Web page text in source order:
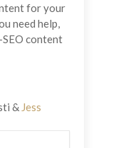
for your
need help,
content
& Jess